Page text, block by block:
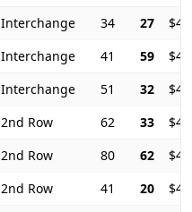
Interchange 34 27
Interchange 41 59
Interchange 51 32
2nd Row 62 33
2nd Row 80 62
2nd Row 41 20